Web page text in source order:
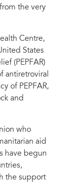
the very
Centre,
States
(PEPFAR)
antiretroviral
of PEPFAR,
and
who
aid
have begun
the support